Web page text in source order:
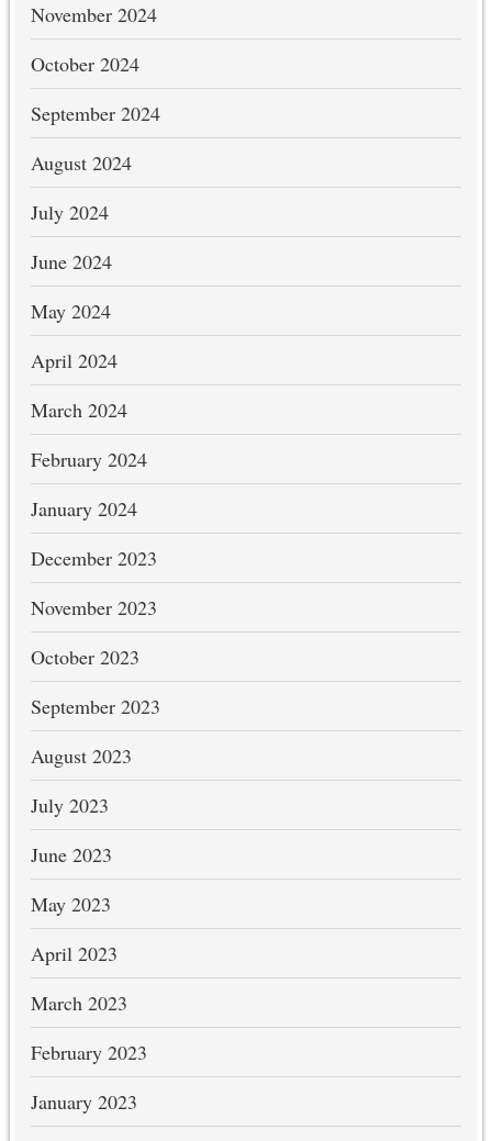
November 2024
October 2024
September 2024
August 2024
July 2024
June 2024
May 2024
April 2024
March 2024
February 2024
January 2024
December 2023
November 2023
October 2023
September 2023
August 2023
July 2023
June 2023
May 2023
April 2023
March 2023
February 2023
January 2023